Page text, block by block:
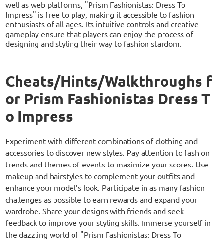
well as web platforms, "Prism Fashionistas: Dress To
Impress" is free to play, making it accessible to fashion
enthusiasts of all ages. Its intuitive controls and creative
gameplay ensure that players can enjoy the process of
designing and styling their way to fashion stardom.
Cheats/Hints/Walkthroughs f
or Prism Fashionistas Dress T
o Impress
Experiment with different combinations of clothing and
accessories to discover new styles. Pay attention to fashion
trends and themes of events to maximize your scores. Use
makeup and hairstyles to complement your outfits and
enhance your model’s look. Participate in as many fashion
challenges as possible to earn rewards and expand your
wardrobe. Share your designs with friends and seek
feedback to improve your styling skills. Immerse yourself in
the dazzling world of "Prism Fashionistas: Dress To